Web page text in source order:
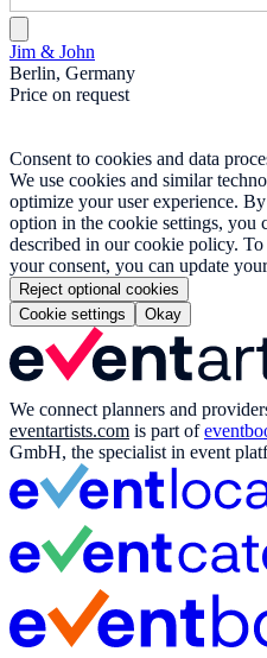
Jim & John
Berlin, Germany
Price on request
Consent to cookies and data
We use cookies and similar
optimize your user experience.
option in the cookie settings, you
described in our cookie policy.
your consent, you can update
Reject optional cookies
Cookie settings
Okay
We connect planners and
eventartists.com is part of
GmbH, the specialist in event